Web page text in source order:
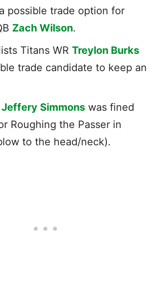
possible trade option for
Zach Wilson.
Titans WR Treylon Burks
trade candidate to keep an
Jeffery Simmons was fined
Roughing the Passer in
to the head/neck).